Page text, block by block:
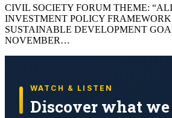
CIVIL SOCIETY FORUM THEME:
INVESTMENT POLICY
SUSTAINABLE DEVELOPMENT
NOVEMBER…
WATCH & LISTEN
Discover what we